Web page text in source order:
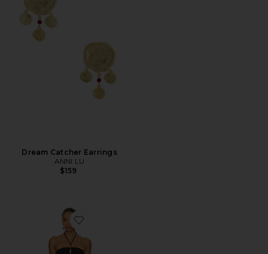
Dream Catcher Earrings
ANNI LU
$159
Favorite Coralie Mini Dress